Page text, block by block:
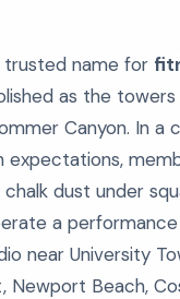
trusted name for
as the
Canyon. In
expectations,
dust under
a
near University
Beach,